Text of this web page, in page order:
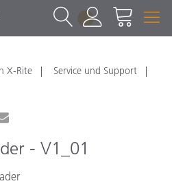
1
X-Rite
Service und Support
- V1_01